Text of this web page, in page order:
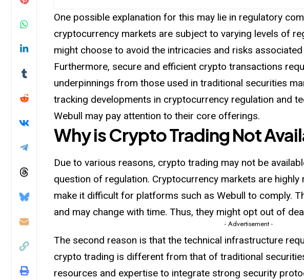
One possible explanation for this may lie in regulatory
cryptocurrency markets are subject to varying levels of
might choose to avoid the intricacies and risks
Furthermore, secure and efficient crypto transactions
underpinnings from those used in traditional securities
tracking developments in cryptocurrency regulation and
Webull may pay attention to their core offerings.
Why is Crypto Trading Not
Due to various reasons, crypto trading may not be
question of regulation. Cryptocurrency markets are highly
make it difficult for platforms such as Webull to comply.
and may change with time. Thus, they might opt out of
- Advertisement -
The second reason is that the technical infrastructure
crypto trading is different from that of traditional
resources and expertise to integrate strong security